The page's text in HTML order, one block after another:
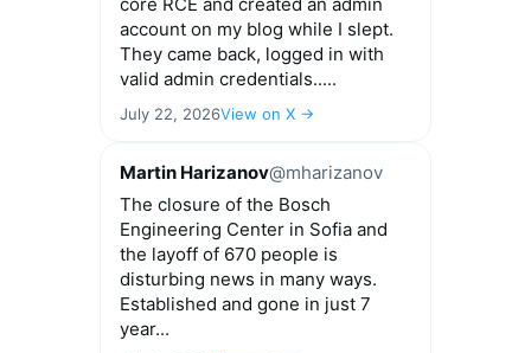
account on my blog while I slept.
They came back, logged in with
valid admin credentials.....
July 22, 2026View on X →
Martin Harizanov@mharizanov
The closure of the Bosch
Engineering Center in Sofia and
the layoff of 670 people is
disturbing news in many ways.
Established and gone in just 7
year...